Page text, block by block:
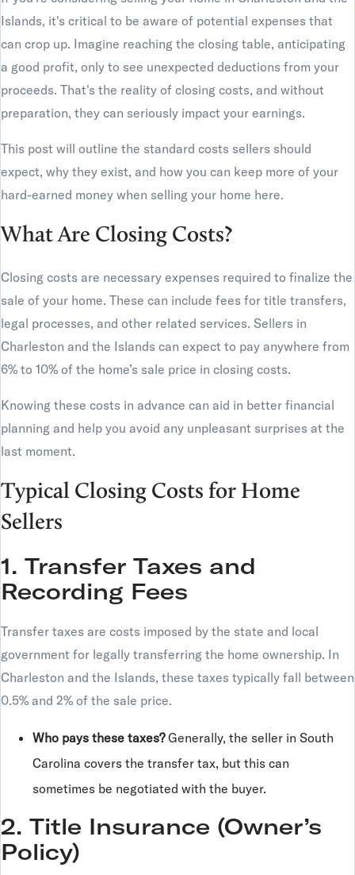
Islands, it's critical to be aware of potential expenses that
can crop up. Imagine reaching the closing table, anticipating
a good profit, only to see unexpected deductions from your
proceeds. That's the reality of closing costs, and without
preparation, they can seriously impact your earnings.
This post will outline the standard costs sellers should
expect, why they exist, and how you can keep more of your
hard-earned money when selling your home here.
What Are Closing Costs?
Closing costs are necessary expenses required to finalize the
sale of your home. These can include fees for title transfers,
legal processes, and other related services. Sellers in
Charleston and the Islands can expect to pay anywhere from
6% to 10% of the home’s sale price in closing costs.
Knowing these costs in advance can aid in better financial
planning and help you avoid any unpleasant surprises at the
last moment.
Typical Closing Costs for Home
Sellers
1. Transfer Taxes and
Recording Fees
Transfer taxes are costs imposed by the state and local
government for legally transferring the home ownership. In
Charleston and the Islands, these taxes typically fall between
0.5% and 2% of the sale price.
Who pays these taxes?Generally, the seller in South
Carolina covers the transfer tax, but this can
sometimes be negotiated with the buyer.
2. Title Insurance (Owner’s
Policy)